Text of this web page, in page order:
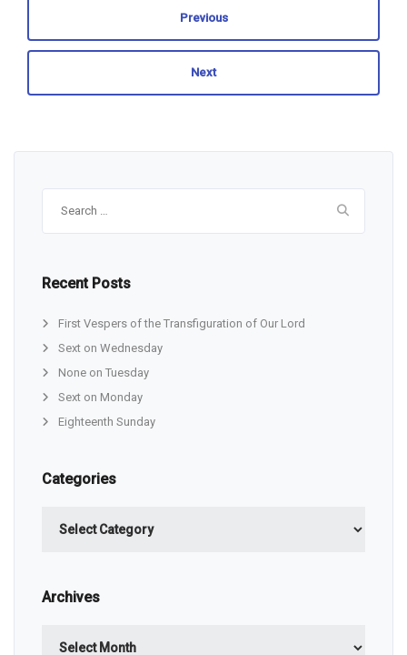
Previous
Next
Recent Posts
First Vespers of the Transfiguration of Our Lord
Sext on Wednesday
None on Tuesday
Sext on Monday
Eighteenth Sunday
Categories
Archives